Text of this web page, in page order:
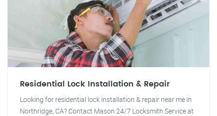
Residential Lock Installation & Repair
Looking for residential lock installation & repair near me in
Northridge, CA? Contact Mason 24/7 Locksmith Service at